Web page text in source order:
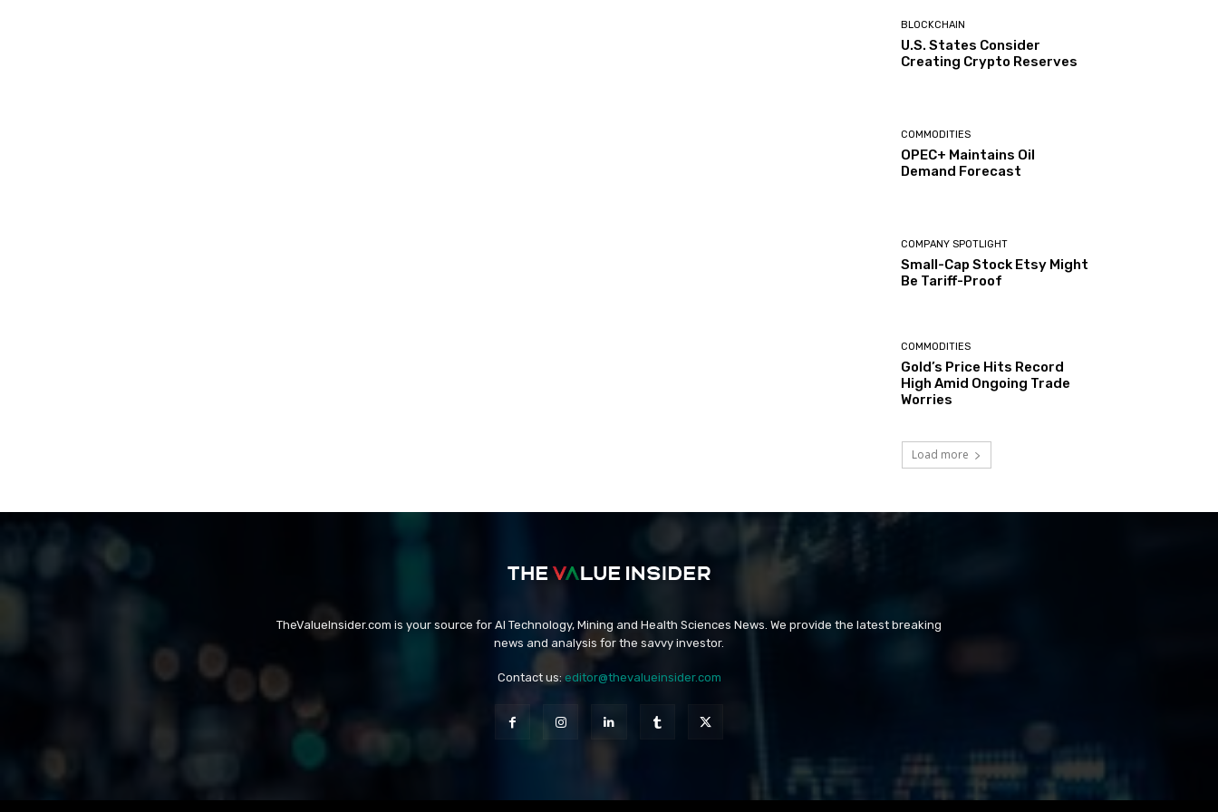
BLOCKCHAIN
U.S. States Consider
Creating Crypto Reserves
COMMODITIES
OPEC+ Maintains Oil
Demand Forecast
COMPANY SPOTLIGHT
Small-Cap Stock Etsy Might
Be Tariff-Proof
COMMODITIES
Gold’s Price Hits Record
High Amid Ongoing Trade
Worries
Load more
TheValueInsider.com is your source for AI Technology, Mining and Health Sciences News. We provide the latest breaking
news and analysis for the savvy investor.
Contact us: editor@thevalueinsider.com